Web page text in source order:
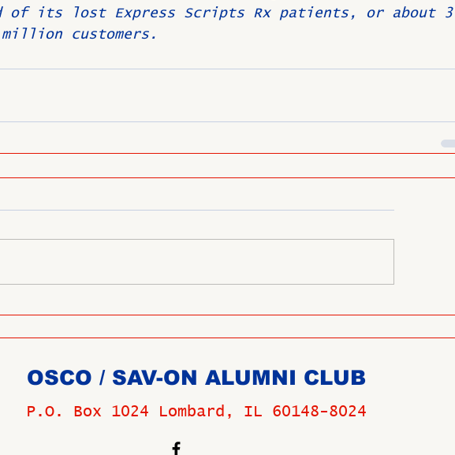
of its lost Express Scripts Rx patients, or about 3
customers.
OSCO / SAV-ON ALUMNI CLUB
P.O. Box 1024 Lombard, IL 60148-8024